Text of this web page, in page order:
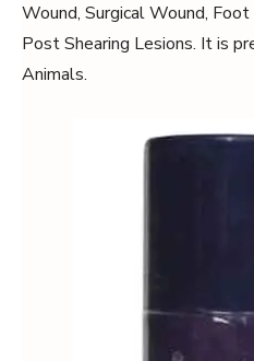
Wound, Surgical Wound,
Post Shearing Lesions. It is
Animals.